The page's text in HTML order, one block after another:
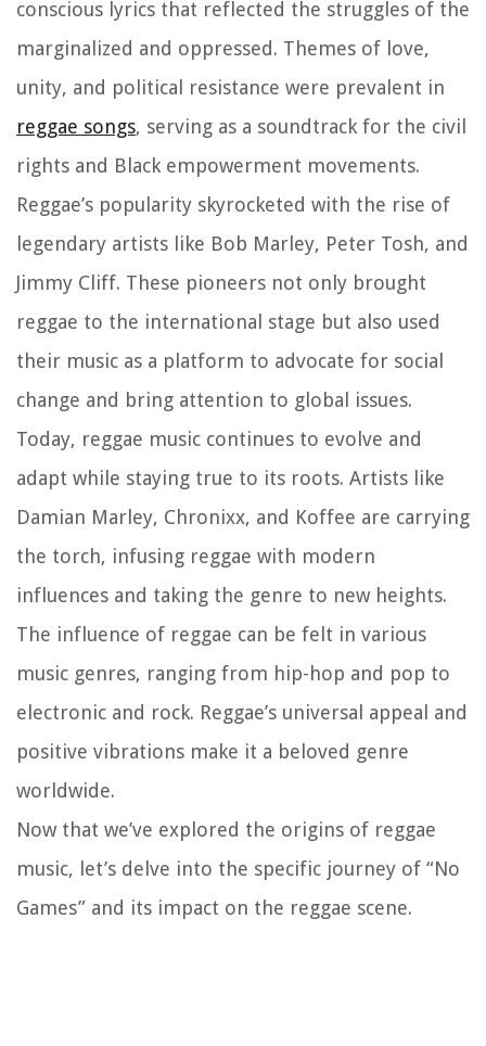
conscious lyrics that reflected the struggles of the
marginalized and oppressed. Themes of love,
unity, and political resistance were prevalent in
reggae songs, serving as a soundtrack for the civil
rights and Black empowerment movements.
Reggae’s popularity skyrocketed with the rise of
legendary artists like Bob Marley, Peter Tosh, and
Jimmy Cliff. These pioneers not only brought
reggae to the international stage but also used
their music as a platform to advocate for social
change and bring attention to global issues.
Today, reggae music continues to evolve and
adapt while staying true to its roots. Artists like
Damian Marley, Chronixx, and Koffee are carrying
the torch, infusing reggae with modern
influences and taking the genre to new heights.
The influence of reggae can be felt in various
music genres, ranging from hip-hop and pop to
electronic and rock. Reggae’s universal appeal and
positive vibrations make it a beloved genre
worldwide.
Now that we’ve explored the origins of reggae
music, let’s delve into the specific journey of “No
Games” and its impact on the reggae scene.